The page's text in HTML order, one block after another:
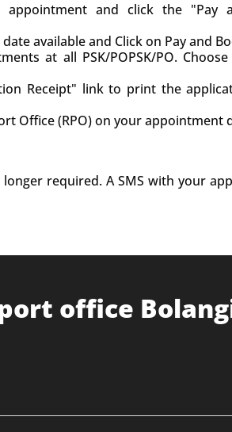
and click the "Pay
available and Click on Pay and
at all PSK/POPSK/PO.
Receipt" link to print the
Office (RPO) on your
required. A SMS with your
office